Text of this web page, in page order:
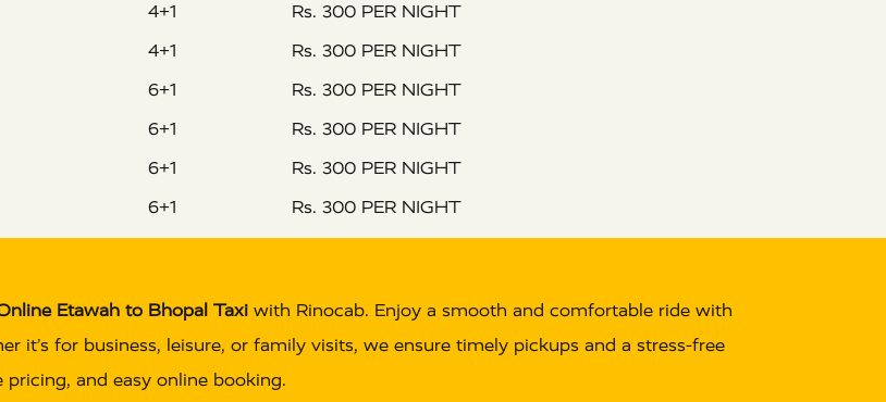
4+1
Rs. 300 PER NIGHT
4+1
Rs. 300 PER NIGHT
6+1
Rs. 300 PER NIGHT
6+1
Rs. 300 PER NIGHT
6+1
Rs. 300 PER NIGHT
6+1 Rs. 300 PER NIGHT
Etawah to Bhopal Taxi with Rinocab. Enjoy a smooth and comfortable ride with
it’s for business, leisure, or family visits, we ensure timely pickups and a stress-free
and easy online booking.